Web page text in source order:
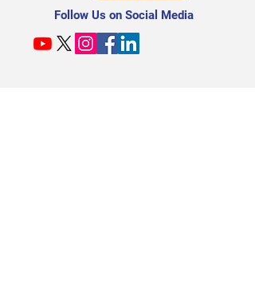
Follow Us on Social Media